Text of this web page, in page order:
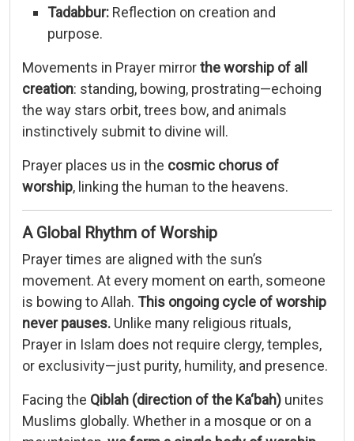
Tadabbur: Reflection on creation and
purpose.
Movements in Prayer mirrortheworship of all
creation: standing, bowing, prostrating—echoing
the way stars orbit,trees bow, and animals
instinctively submitto divine will.
Prayer places us in the cosmic chorus of
worship, linking the human tothe heavens.
A Global Rhythm ofWorship
Prayertimes are aligned with the sun’s
movement. At every moment on earth, someone
is bowing toAllah. This ongoing cycle ofworship
neverpauses. Unlike many religious rituals,
Prayer in Islam does not require clergy,temples,
or exclusivity—just purity, humility, and presence.
Facing the Qiblah (direction ofthe Ka‘bah) unites
Muslims globally. Whether in a mosque or on a